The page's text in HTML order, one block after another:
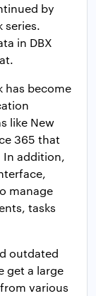
by
series.
in DBX
has become
like New
365 that
In addition,
manage
tasks
outdated
get a large
various